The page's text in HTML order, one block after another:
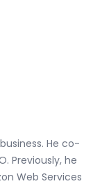
He co-
Previously, he
Web Services